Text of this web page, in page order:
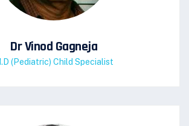
Dr Vinod Gagneja
(Pediatric) Child Specialist